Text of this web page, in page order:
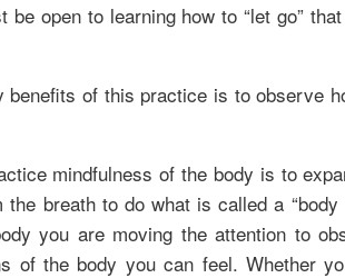
be open to learning how to “let go”
benefits of this practice is to observe
mindfulness of the body is to
the breath to do what is called a
you are moving the attention to
of the body you can feel. Whether